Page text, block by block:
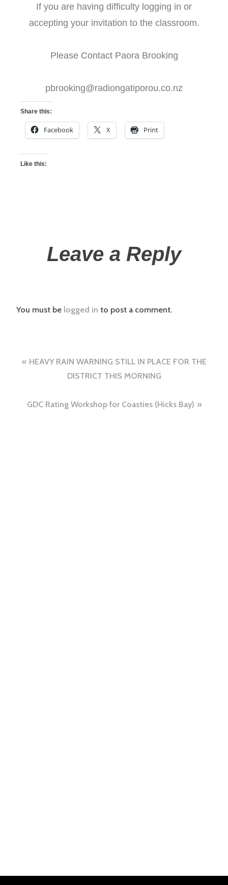
If you are having difficulty logging in or
accepting your invitation to the classroom.
Please Contact Paora Brooking
pbrooking@radiongatiporou.co.nz
Share this:
Facebook X Print
Like this:
Leave a Reply
You must be logged in to post a comment.
HEAVY RAIN WARNING STILL IN PLACE FOR THE
DISTRICT THIS MORNING
GDC Rating Workshop for Coasties (Hicks Bay)